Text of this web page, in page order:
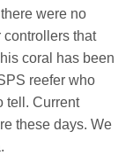
were no
controllers that
coral has been
reefer who
tell. Current
these days. We